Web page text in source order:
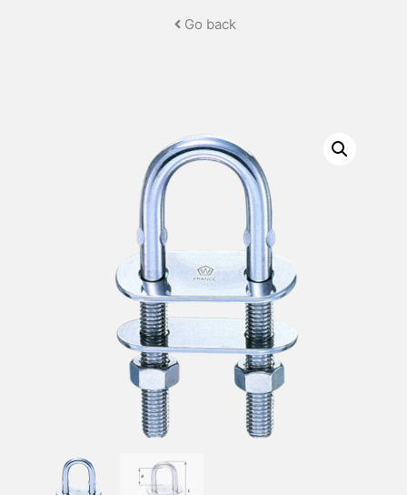
Go back